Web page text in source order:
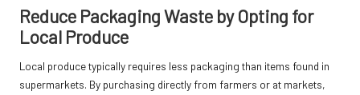
Reduce Packaging Waste by Opting for
Local Produce
Local produce typically requires less packaging than items found in
supermarkets. By purchasing directly from farmers or at markets,